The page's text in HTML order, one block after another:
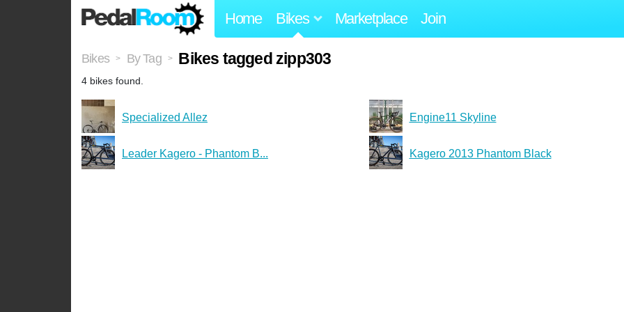
Home Bikes Marketplace Join
Bikes > By Tag > Bikes tagged zipp303
4 bikes found.
Specialized Allez Engine11 Skyline
Leader Kagero - Phantom B... Kagero 2013 Phantom Black